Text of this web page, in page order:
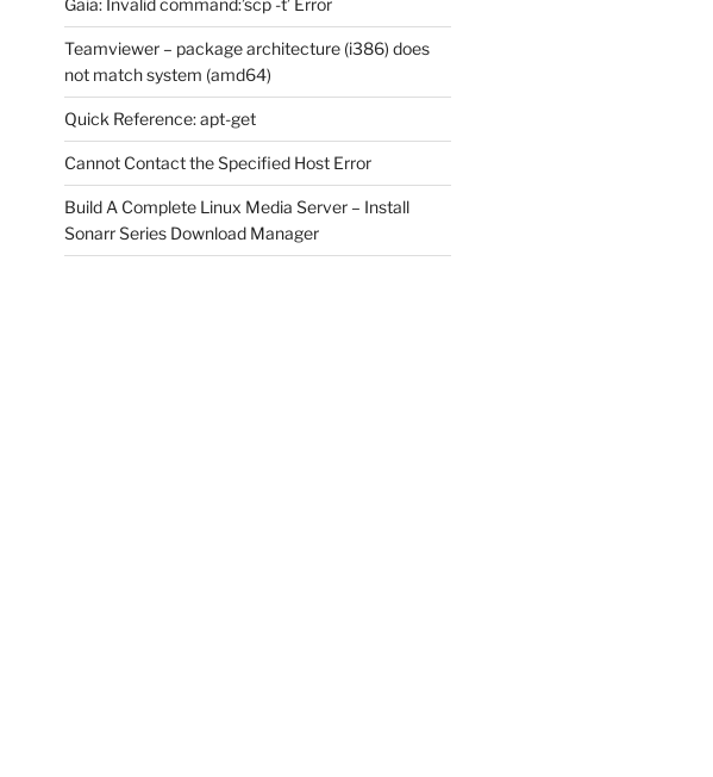
Teamviewer – package architecture (i386) does
not match system (amd64)
Quick Reference: apt-get
Cannot Contact the Specified Host Error
Build A Complete Linux Media Server – Install
Sonarr Series Download Manager